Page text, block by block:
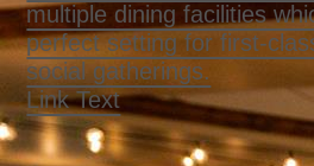
multiple dining facilities
perfect setting for first-
social gatherings.
Link Text